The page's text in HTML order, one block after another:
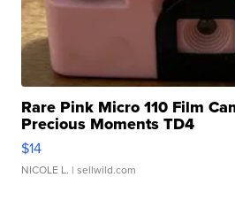
Rare Pink Micro 110 Film
Precious Moments TD4
$14
NICOLE L. | sellwild.com